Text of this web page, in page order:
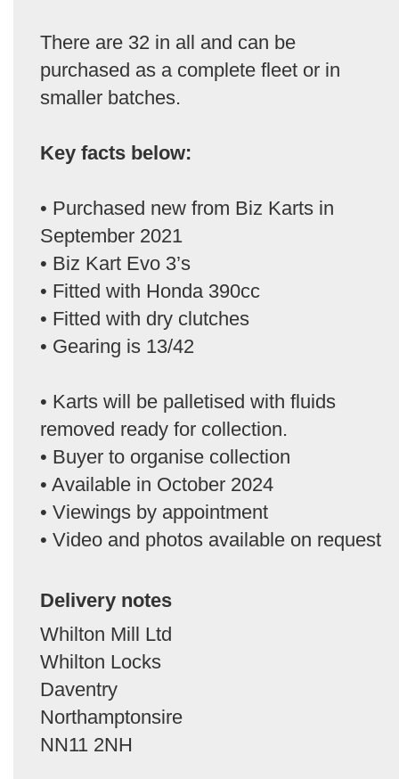
There are 32 in all and can be
purchased as a complete fleet or in
smaller batches.
Key facts below:
• Purchased new from Biz Karts in
September 2021
• Biz Kart Evo 3’s
• Fitted with Honda 390cc
• Fitted with dry clutches
• Gearing is 13/42
• Karts will be palletised with fluids
removed ready for collection.
• Buyer to organise collection
• Available in October 2024
• Viewings by appointment
• Video and photos available on request
Delivery notes
Whilton Mill Ltd
Whilton Locks
Daventry
Northamptonsire
NN11 2NH